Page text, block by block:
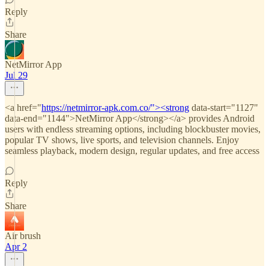
Reply
Share
NetMirror App
Jul 29
<a href="https://netmirror-apk.com.co/"><strong data-start="1127"
data-end="1144">NetMirror App</strong></a> provides Android
users with endless streaming options, including blockbuster movies,
popular TV shows, live sports, and television channels. Enjoy
seamless playback, modern design, regular updates, and free access
Reply
Share
Air brush
Apr 2